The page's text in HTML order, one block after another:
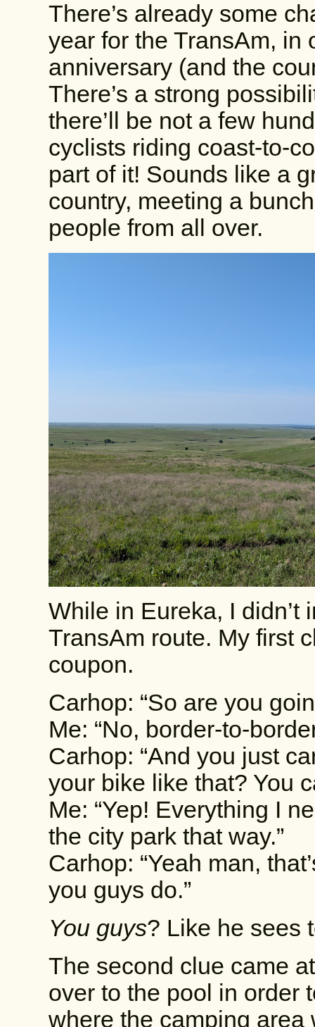
There’s already some
year for the TransAm, in
anniversary (and the
There’s a strong
there’ll be not a few
cyclists riding coast-to-
part of it! Sounds like a
country, meeting a
people from all over.
While in Eureka, I didn’t
TransAm route. My first
coupon.
Carhop: “So are you
Me: “No, border-to-
Carhop: “And you just
your bike like that? You
Me: “Yep! Everything I
the city park that way.”
Carhop: “Yeah man,
you guys do.”
You guys? Like he sees
The second clue came
over to the pool in order
where the camping area